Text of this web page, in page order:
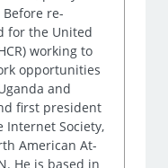
re-
for the United
working to
opportunities
and
first president
Internet Society,
American At-
He is based in